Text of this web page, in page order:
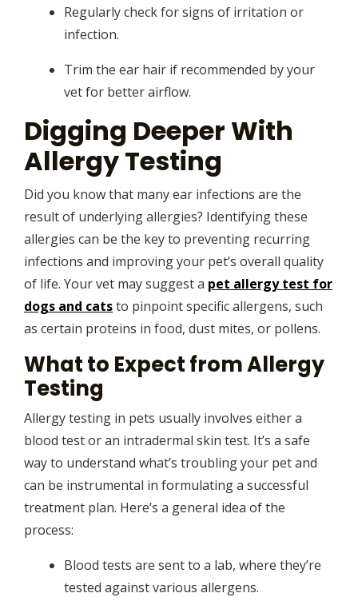
Regularly check for signs of irritation or
infection.
Trim the ear hair if recommended by your
vet for better airflow.
Digging Deeper With
Allergy Testing
Did you know that many ear infections are the
result of underlying allergies? Identifying these
allergies can be the key to preventing recurring
infections and improving your pet’s overall quality
of life. Your vet may suggest a pet allergy test for
dogs and catsto pinpoint specific allergens, such
as certain proteins in food, dust mites, or pollens.
What to Expect from Allergy
Testing
Allergy testing in pets usually involves either a
blood test or an intradermal skin test. It’s a safe
way to understand what’s troubling your pet and
can be instrumental in formulating a successful
treatment plan. Here’s a general idea of the
process:
Blood tests are sent to a lab, where they’re
tested against various allergens.